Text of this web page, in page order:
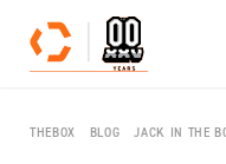
Skip to content
THEBOX BLOG JACK IN THE